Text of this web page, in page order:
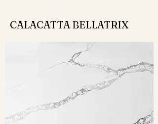
CALACATTA BELLATRIX